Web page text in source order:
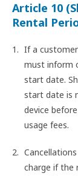
Article 10
Rental
If a
must inform
start date.
start date is
device
usage fees.
charge if the